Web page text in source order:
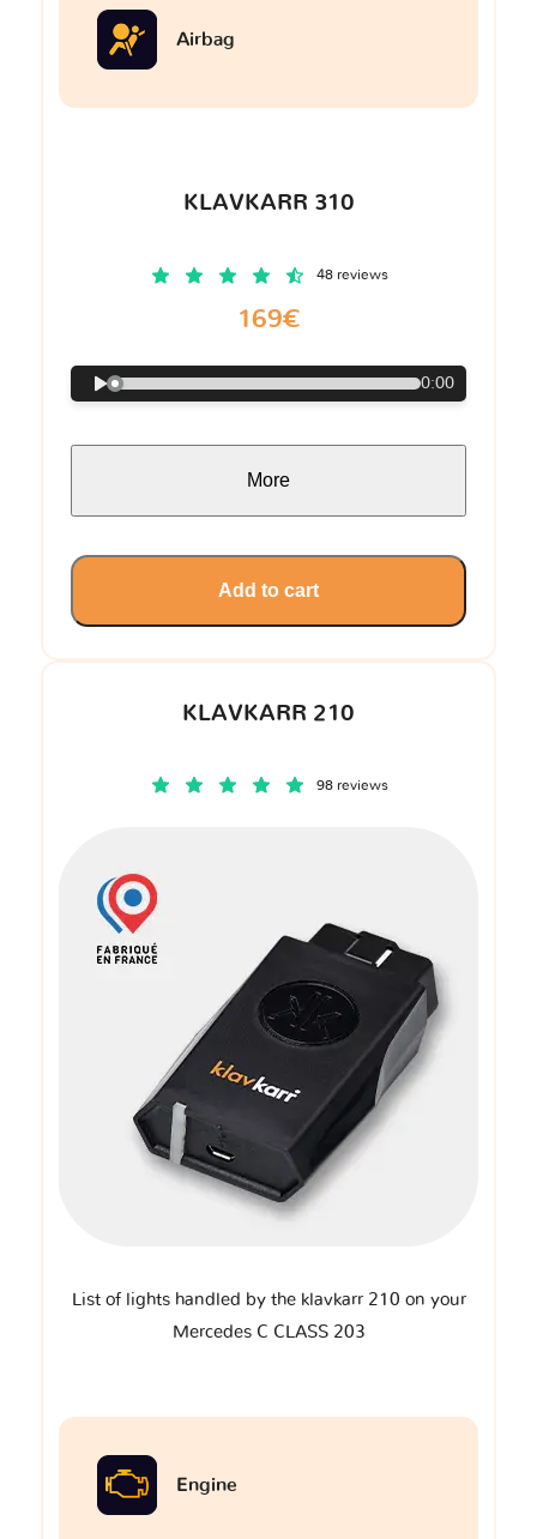
KLAVKARR 210
98 reviews
List of lights handled by the klavkarr 210 on your
Mercedes C CLASS 203
Engine
Airbag
KLAVKARR 310
48 reviews
169€
0:00
More
Add to cart